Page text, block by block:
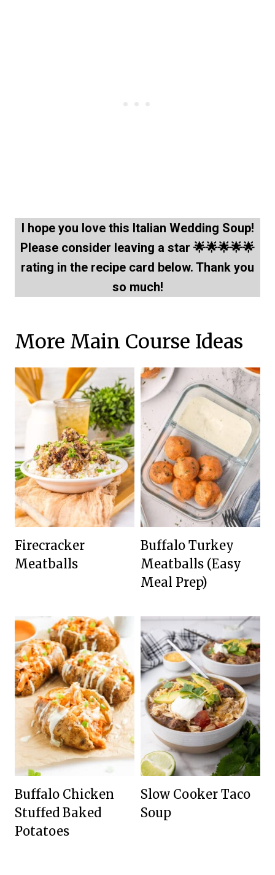
I hope you love this Italian Wedding Soup!
Please consider leaving a star 🌟🌟🌟🌟🌟
rating in the recipe card below. Thank you
so much!
More Main Course Ideas
Firecracker
Meatballs
Buffalo Turkey
Meatballs (Easy
Meal Prep)
Buffalo Chicken
Stuffed Baked
Potatoes
Slow Cooker Taco
Soup